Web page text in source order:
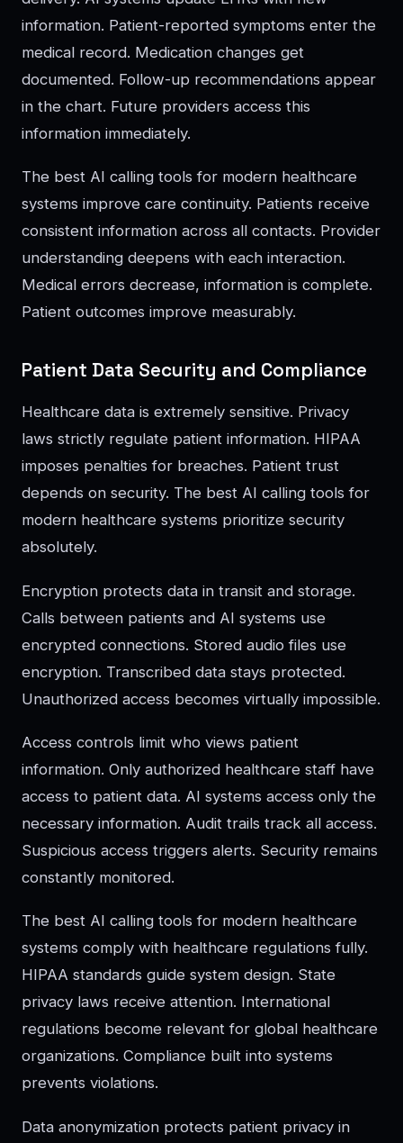
information. Patient-reported symptoms enter the
medical record. Medication changes get
documented. Follow-up recommendations appear
in the chart. Future providers access this
information immediately.
The best AI calling tools for modern healthcare
systems improve care continuity. Patients receive
consistent information across all contacts. Provider
understanding deepens with each interaction.
Medical errors decrease, information is complete.
Patient outcomes improve measurably.
Patient Data Security and Compliance
Healthcare data is extremely sensitive. Privacy
laws strictly regulate patient information. HIPAA
imposes penalties for breaches. Patient trust
depends on security. The best AI calling tools for
modern healthcare systems prioritize security
absolutely.
Encryption protects data in transit and storage.
Calls between patients and AI systems use
encrypted connections. Stored audio files use
encryption. Transcribed data stays protected.
Unauthorized access becomes virtually impossible.
Access controls limit who views patient
information. Only authorized healthcare staff have
access to patient data. AI systems access only the
necessary information. Audit trails track all access.
Suspicious access triggers alerts. Security remains
constantly monitored.
The best AI calling tools for modern healthcare
systems comply with healthcare regulations fully.
HIPAA standards guide system design. State
privacy laws receive attention. International
regulations become relevant for global healthcare
organizations. Compliance built into systems
prevents violations.
Data anonymization protects patient privacy in